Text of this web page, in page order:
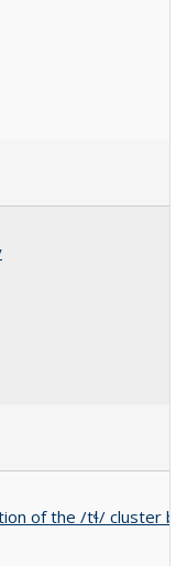
of the /tɬ/ cluster